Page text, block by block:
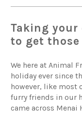
Taking
to get
We here at Animal
holiday ever since
however, like most
furry friends in our
came across Menai